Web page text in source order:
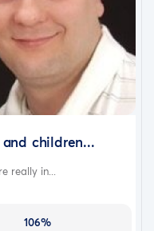
children...
really in...
106%